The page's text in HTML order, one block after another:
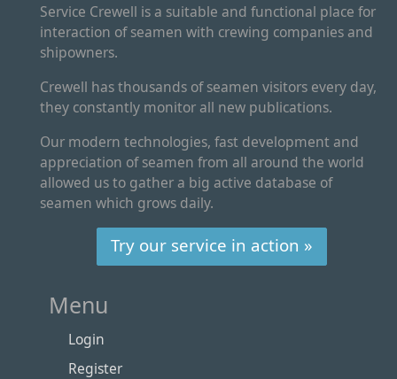
Service Crewell is a suitable and functional place for
interaction of seamen with crewing companies and
shipowners.
Crewell has thousands of seamen visitors every day,
they constantly monitor all new publications.
Our modern technologies, fast development and
appreciation of seamen from all around the world
allowed us to gather a big active database of
seamen which grows daily.
Try our service in action »
Menu
Login
Register